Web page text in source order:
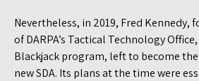
Nevertheless, in 2019, Fred
of DARPA’s Tactical Technology
Blackjack program, left to become
new SDA. Its plans at the time were